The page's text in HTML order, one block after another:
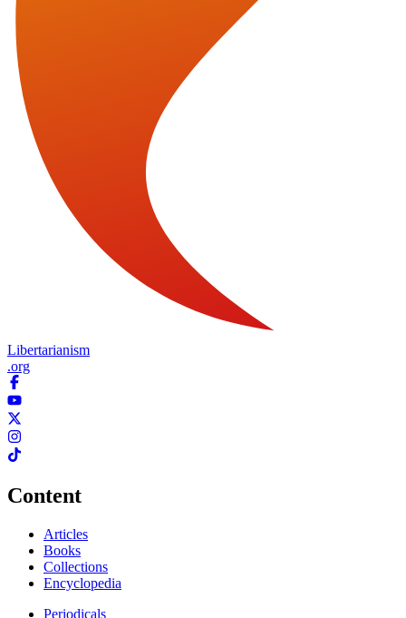
Libertarianism
.org
Content
Articles
Books
Collections
Encyclopedia
Periodicals